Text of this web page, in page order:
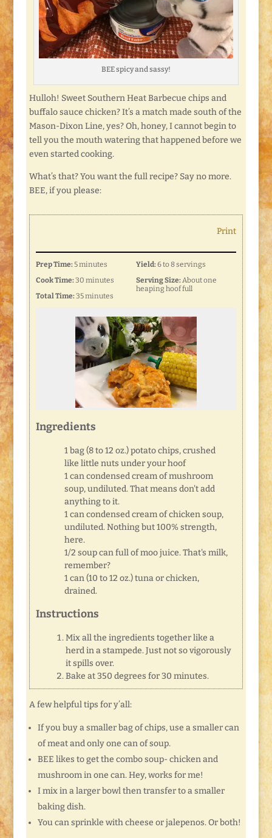
BEE spicy and sassy!
Hulloh! Sweet Southern Heat Barbecue chips and
buffalo sauce chicken? It’s a match made south of the
Mason-Dixon Line, yes? Oh, honey, I cannot begin to
tell you the mouth watering that happened before we
even started cooking.
What’s that? You want the full recipe? Say no more.
BEE, if you please:
Print
Prep Time:5 minutes
Cook Time:30 minutes
Total Time:35 minutes
Yield:6 to 8 servings
Serving Size:About one
heaping hoof full
Ingredients
1 bag (8 to 12 oz.) potato chips, crushed
like little nuts under your hoof
1 can condensed cream of mushroom
soup, undiluted. That means don't add
anything to it.
1 can condensed cream of chicken soup,
undiluted. Nothing but 100% strength,
here.
1/2 soup can full of moo juice. That's milk,
remember?
1 can (10 to 12 oz.) tuna or chicken,
drained.
Instructions
Mix all the ingredients together like a
herd in a stampede. Just not so vigorously
it spills over.
Bake at 350 degrees for 30 minutes.
A few helpful tips for y’all:
If you buy a smaller bag of chips, use a smaller can
of meat and only one can of soup.
BEE likes to get the combo soup- chicken and
mushroom in one can. Hey, works for me!
I mix in a larger bowl then transfer to a smaller
baking dish.
You can sprinkle with cheese or jalepenos. Or both!